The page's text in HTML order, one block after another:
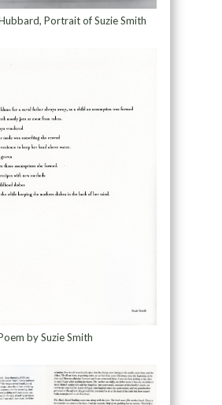
Portrait of Suzie Smith
by Suzie Smith